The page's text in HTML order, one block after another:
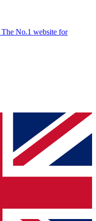
The No.1 website for